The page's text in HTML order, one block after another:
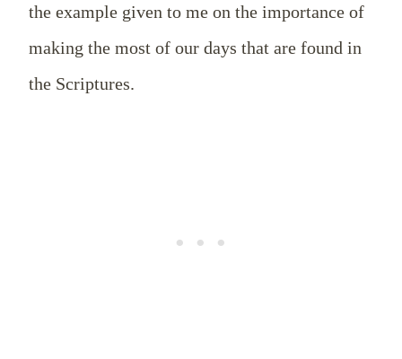
the example given to me on the importance of
making the most of our days that are found in
the Scriptures.